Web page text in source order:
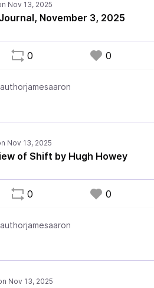
November 3, 2025
0 0
of Shift by Hugh Howey
0 0